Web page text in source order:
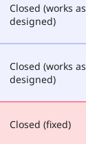
Closed (works as
designed)
Closed (works as
designed)
Closed (fixed)